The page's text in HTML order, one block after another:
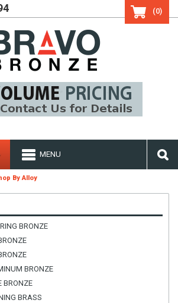
(0)
MENU
By Alloy
BRONZE
BRONZE
BRONZE
BRASS